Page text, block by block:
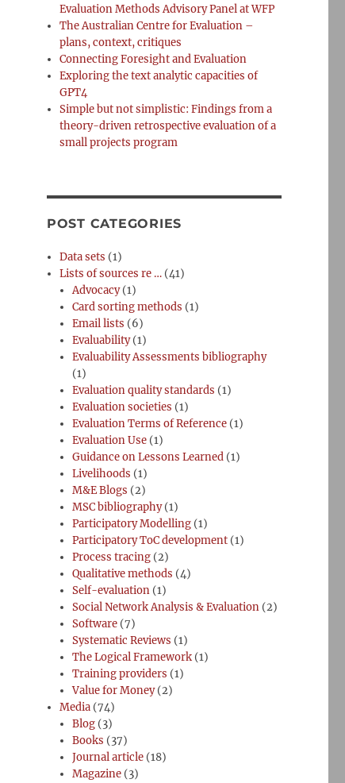
Evaluation Methods Advisory Panel at WFP
The Australian Centre for Evaluation –
plans, context, critiques
Connecting Foresight and Evaluation
Exploring the text analytic capacities of
GPT4
Simple but not simplistic: Findings from a
theory-driven retrospective evaluation of a
small projects program
POST CATEGORIES
Data sets (1)
Lists of sources re … (41)
Advocacy(1)
Card sorting methods (1)
Email lists (6)
Evaluability(1)
Evaluability Assessments bibliography
(1)
Evaluation quality standards (1)
Evaluation societies (1)
Evaluation Terms of Reference (1)
Evaluation Use (1)
Guidance on Lessons Learned (1)
Livelihoods (1)
M&E Blogs (2)
MSC bibliography(1)
Participatory Modelling (1)
Participatory ToC development (1)
Process tracing (2)
Qualitative methods (4)
Self-evaluation (1)
Social Network Analysis & Evaluation (2)
Software (7)
Systematic Reviews (1)
The Logical Framework (1)
Training providers (1)
Value for Money(2)
Media (74)
Blog (3)
Books (37)
Journal article (18)
Magazine (3)